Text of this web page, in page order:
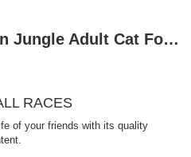
Product Description Jungle Adult Cat Food with Chicken-Fish 15 kg
RACES
of your friends with its quality